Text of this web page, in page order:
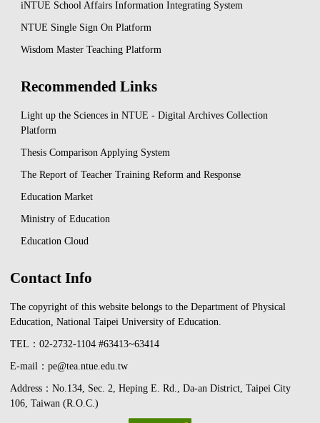
iNTUE School Affairs Information Integrating System
NTUE Single Sign On Platform
Wisdom Master Teaching Platform
Recommended Links
Light up the Sciences in NTUE - Digital Archives Collection
Platform
Thesis Comparison Applying System
The Report of Teacher Training Reform and Response
Education Market
Ministry of Education
Education Cloud
Contact Info
The copyright of this website belongs to the Department of Physical
Education, National Taipei University of Education.
TEL：02-2732-1104 #63413~63414
E-mail：pe@tea.ntue.edu.tw
Address：No.134, Sec. 2, Heping E. Rd., Da-an District, Taipei City
106, Taiwan (R.O.C.)